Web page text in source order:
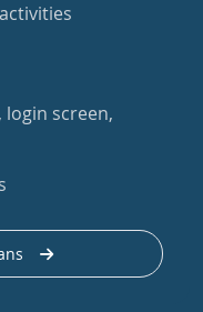
screen,